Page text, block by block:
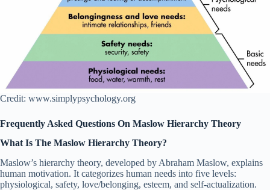
Credit: www.simplypsychology.org
Frequently Asked Questions On Maslow Hierarchy Theory
What Is The Maslow Hierarchy Theory?
Maslow’s hierarchy theory, developed by Abraham Maslow, explains
human motivation. It categorizes human needs into five levels:
physiological, safety, love/belonging, esteem, and self-actualization.